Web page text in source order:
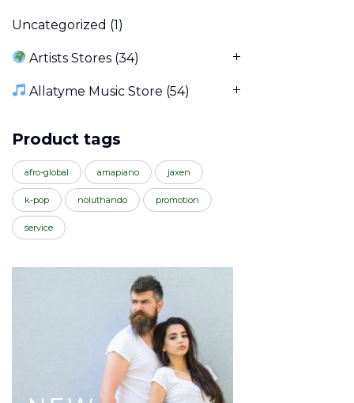
Uncategorized (1)
Artists Stores (34)
Allatyme Music Store (54)
Product tags
afro-global amapiano jaxen
k-pop noluthando promotion
service